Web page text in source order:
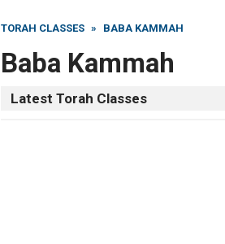
TORAH CLASSES » BABA KAMMAH
Baba Kammah
Latest Torah Classes